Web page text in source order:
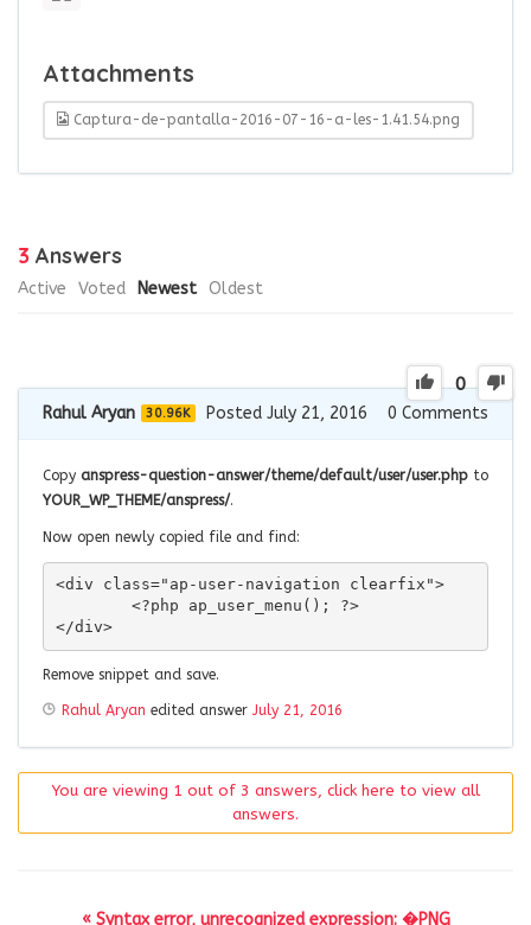
Attachments
Captura-de-pantalla-2016-07-16-a-les-1.41.54.png
3 Answers
Active Voted Newest Oldest
0
Rahul Aryan 30.96K Posted July 21, 2016 0 Comments
Copy anspress-question-answer/theme/default/user/user.php to
YOUR_WP_THEME/anspress/.
Now open newly copied file and find:
<div class="ap-user-navigation clearfix">
</div>
Remove snippet and save.
Rahul Aryan edited answer July 21, 2016
You are viewing 1 out of 3 answers, click here to view all
answers.
« Syntax error, unrecognized expression: �PNG